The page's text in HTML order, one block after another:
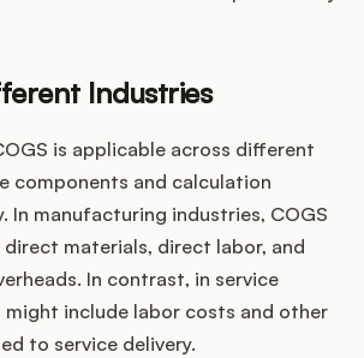
Industries
is applicable across different
components and calculation
In manufacturing industries, COGS
materials, direct labor, and
In contrast, in service
might include labor costs and other
to service delivery.